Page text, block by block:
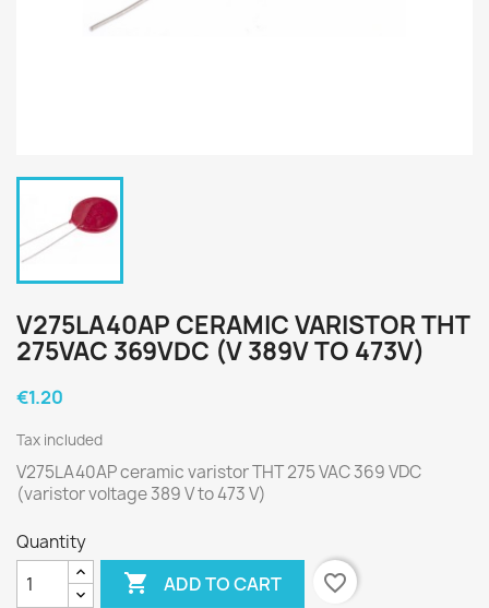
V275LA40AP CERAMIC VARISTOR THT
275VAC 369VDC (V 389V TO 473V)
€1.20
Tax included
V275LA40AP ceramic varistor THT 275 VAC 369 VDC
(varistor voltage 389 V to 473 V)
Quantity
 ADD TO CART favorite_border